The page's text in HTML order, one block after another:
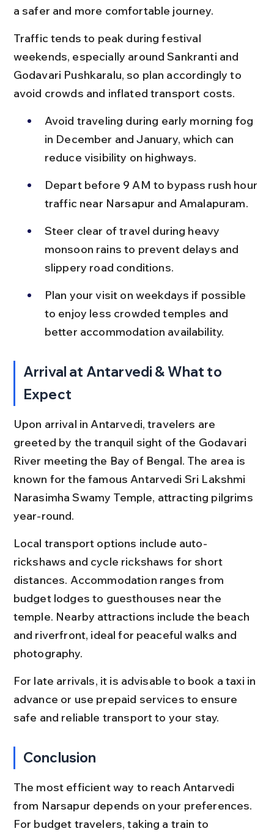
a safer and more comfortable journey.
Traffic tends to peak during festival
weekends, especially around Sankranti and
Godavari Pushkaralu, so plan accordingly to
avoid crowds and inflated transport costs.
Avoid traveling during early morning fog
in December and January, which can
reduce visibility on highways.
Depart before 9 AM to bypass rush hour
traffic near Narsapur and Amalapuram.
Steer clear of travel during heavy
monsoon rains to prevent delays and
slippery road conditions.
Plan your visit on weekdays if possible
to enjoy less crowded temples and
better accommodation availability.
Arrival at Antarvedi & What to
Expect
Upon arrival in Antarvedi, travelers are
greeted by the tranquil sight of the Godavari
River meeting the Bay of Bengal. The area is
known for the famous Antarvedi Sri Lakshmi
Narasimha Swamy Temple, attracting pilgrims
year-round.
Local transport options include auto-
rickshaws and cycle rickshaws for short
distances. Accommodation ranges from
budget lodges to guesthouses near the
temple. Nearby attractions include the beach
and riverfront, ideal for peaceful walks and
photography.
For late arrivals, it is advisable to book a taxi in
advance or use prepaid services to ensure
safe and reliable transport to your stay.
Conclusion
The most efficient way to reach Antarvedi
from Narsapur depends on your preferences.
For budget travelers, taking a train to